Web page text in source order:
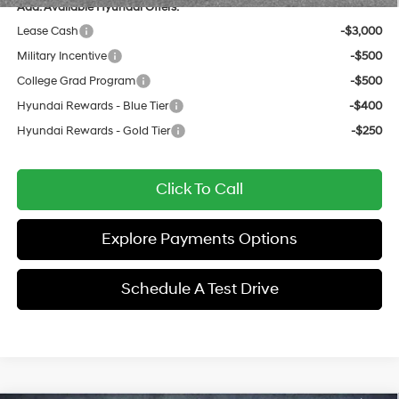
Add. Available Hyundai Offers:
Lease Cash
-$3,000
Military Incentive
-$500
College Grad Program
-$500
Hyundai Rewards - Blue Tier
-$400
Hyundai Rewards - Gold Tier
-$250
Click To Call
Explore Payments Options
Schedule A Test Drive